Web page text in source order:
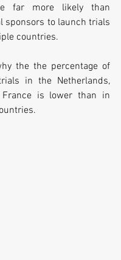
far more likely than
sponsors to launch trials
countries.
the the percentage of
in the Netherlands,
France is lower than in